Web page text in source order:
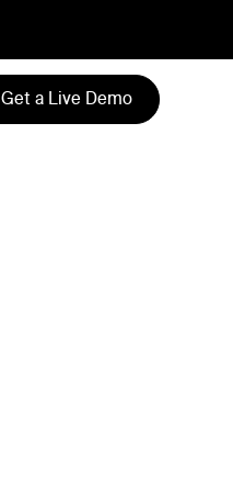
Get a Live Demo